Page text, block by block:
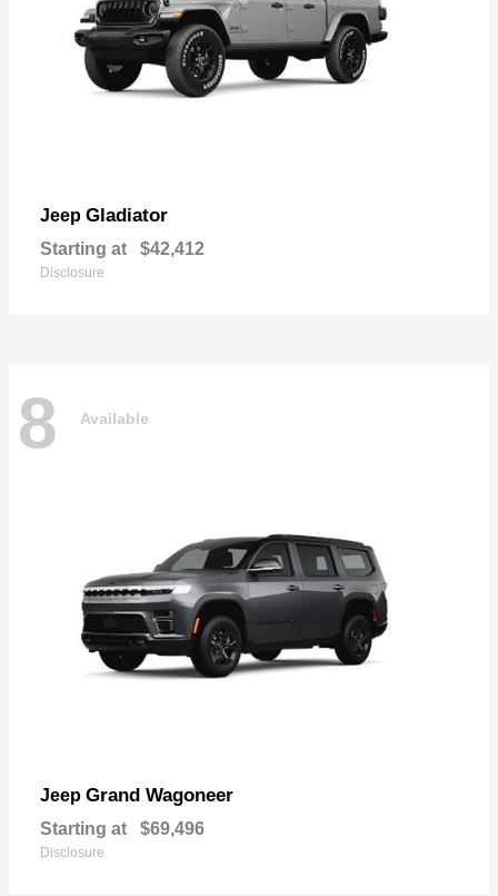
Jeep Gladiator
Starting at $42,412
Disclosure
8 Available
Jeep Grand Wagoneer
Starting at $69,496
Disclosure